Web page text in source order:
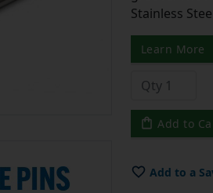
Stainless
Learn More
Add to
Add to a